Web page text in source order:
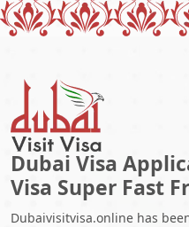
Dubai Visa
Visa Super Fast
Dubaivisitvisa.online has